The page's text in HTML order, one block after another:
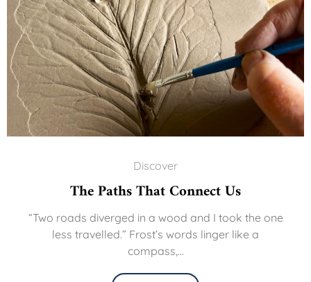
Discover
The Paths That Connect Us
“Two roads diverged in a wood and I took the one
less travelled.” Frost’s words linger like a
compass,...